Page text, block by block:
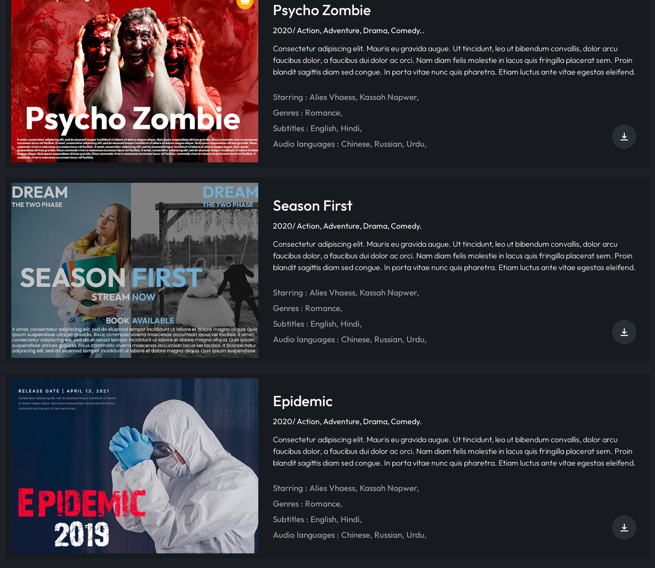
Psycho Zombie
2020/ Action, Adventure, Drama, Comedy..
Consectetur adipiscing elit. Mauris eu gravida augue. Ut tincidunt, leo ut bibendum convallis, dolor arcu
faucibus dolor, a faucibus dui dolor ac orci. Nam diam felis molestie in lacus quis fringilla placerat sem. Proin
blandit sagittis diam sed congue. In porta vitae nunc quis pharetra. Etiam luctus ante vitae egestas eleifend.
Starring : Alies Vhaess, Kassah Napwer,
Genres : Romance,
Subtitles : English, Hindi,
Audio languages :Chinese, Russian, Urdu,
Season First
2020/ Action, Adventure, Drama, Comedy.
Consectetur adipiscing elit. Mauris eu gravida augue. Ut tincidunt, leo ut bibendum convallis, dolor arcu
faucibus dolor, a faucibus dui dolor ac orci. Nam diam felis molestie in lacus quis fringilla placerat sem. Proin
blandit sagittis diam sed congue. In porta vitae nunc quis pharetra. Etiam luctus ante vitae egestas eleifend.
Starring : Alies Vhaess, Kassah Napwer,
Genres : Romance,
Subtitles : English, Hindi,
Audio languages :Chinese, Russian, Urdu,
Epidemic
2020/ Action, Adventure, Drama, Comedy.
Consectetur adipiscing elit. Mauris eu gravida augue. Ut tincidunt, leo ut bibendum convallis, dolor arcu
faucibus dolor, a faucibus dui dolor ac orci. Nam diam felis molestie in lacus quis fringilla placerat sem. Proin
blandit sagittis diam sed congue. In porta vitae nunc quis pharetra. Etiam luctus ante vitae egestas eleifend.
Starring :Alies Vhaess, Kassah Napwer,
Genres : Romance,
Subtitles : English, Hindi,
Audio languages :Chinese, Russian, Urdu,